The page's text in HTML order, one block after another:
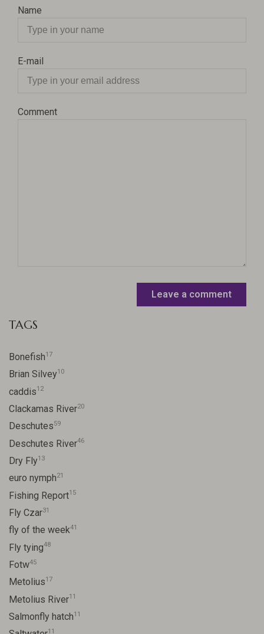
Name
E-mail
Comment
Leave a comment
TAGS
Bonefish17
Brian Silvey10
caddis12
Clackamas River20
Deschutes59
Deschutes River46
Dry Fly13
euro nymph21
Fishing Report15
Fly Czar31
fly of the week41
Fly tying48
Fotw45
Metolius17
Metolius River11
Salmonfly hatch11
11